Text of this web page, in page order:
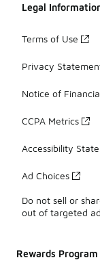
Legal
Terms of Use
Privacy
Notice of
CCPA Metrics
Accessibility
Ad Choices
Do not sell or
out of targeted
Rewards Program